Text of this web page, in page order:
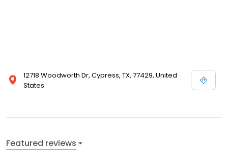
12718 Woodworth Dr, Cypress, TX, 77429, United
States
Featured reviews